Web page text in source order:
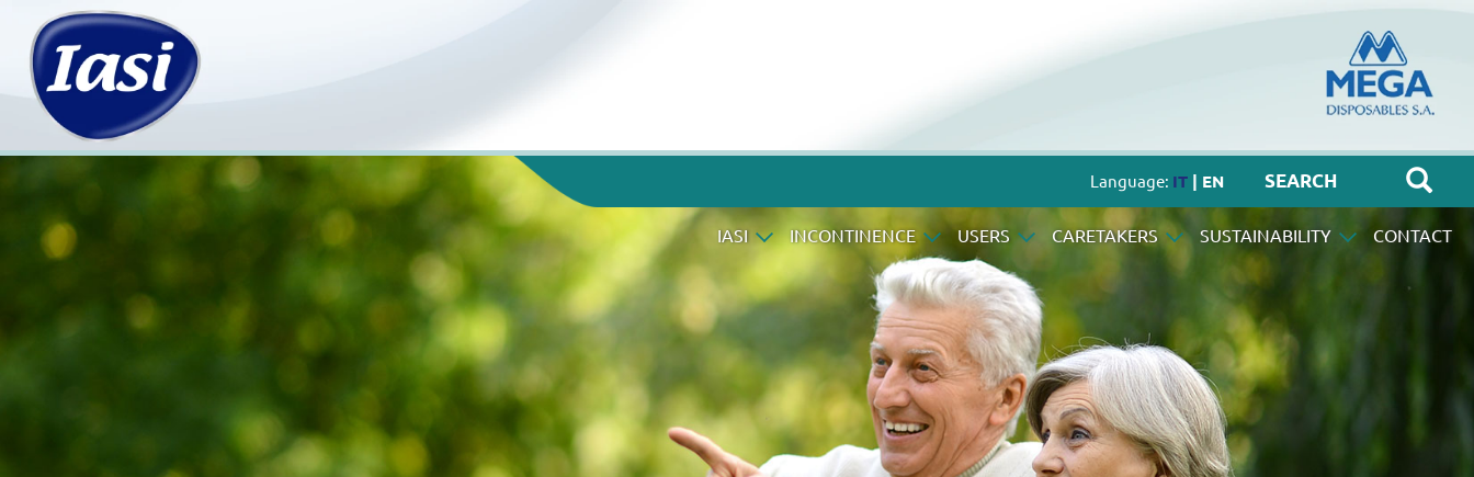
Language: IT| EN
IASI INCONTINENCE USERS CARETAKERS SUSTAINABILITY CONTACT